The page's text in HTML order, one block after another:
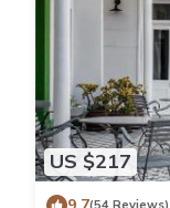
US $217